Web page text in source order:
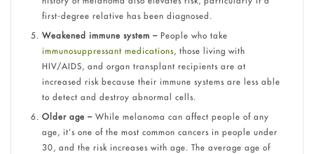
first-degree relative has been diagnosed.
Weakened immune system –People who take
immunosuppressant medications, those living with
HIV/AIDS, and organ transplant recipients are at
increased risk because their immune systems are less able
to detect and destroy abnormal cells.
Older age –While melanoma can affect people of any
age, it’s one of the most common cancers in people under
30, and the risk increases with age. The average age of